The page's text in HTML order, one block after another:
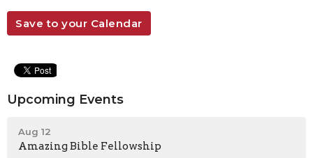
Save to your Calendar
Upcoming Events
Aug 12
Amazing Bible Fellowship